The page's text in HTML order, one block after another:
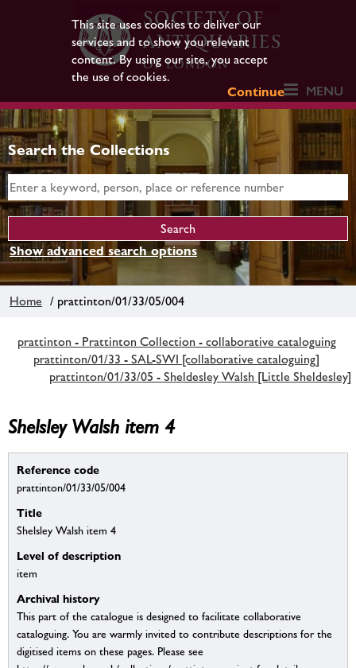
This site uses cookies to deliver our
services and to show you relevant
content. By using our site, you accept
the use of cookies.
Continue
MENU
Search the Collections
Show advanced search options
Home / prattinton/01/33/05/004
prattinton - Prattinton Collection - collaborative cataloguing
prattinton/01/33 - SAL-SWI [collaborative cataloguing]
prattinton/01/33/05 - Sheldesley Walsh [Little Sheldesley]
Shelsley Walsh item 4
Reference code
prattinton/01/33/05/004
Title
Shelsley Walsh item 4
Level of description
item
Archival history
This part of the catalogue is designed to facilitate collaborative
cataloguing. You are warmly invited to contribute descriptions for the
digitised items on these pages. Please see